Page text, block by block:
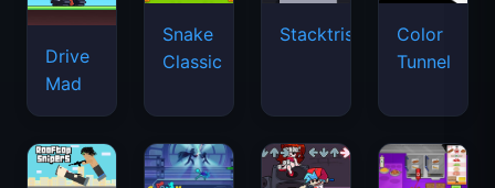
Drive
Mad
Snake
Classic
Stacktris
Color
Tunnel